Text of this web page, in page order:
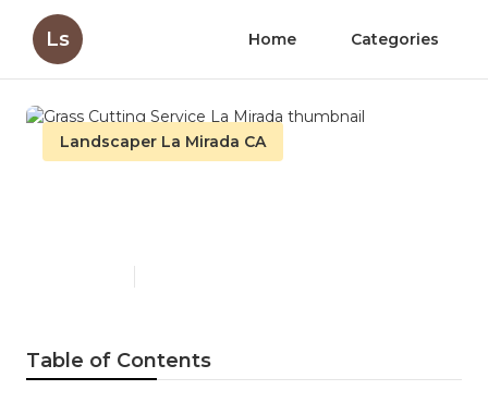
Ls Home Categories
Landscaper La Mirada CA
Table of Contents